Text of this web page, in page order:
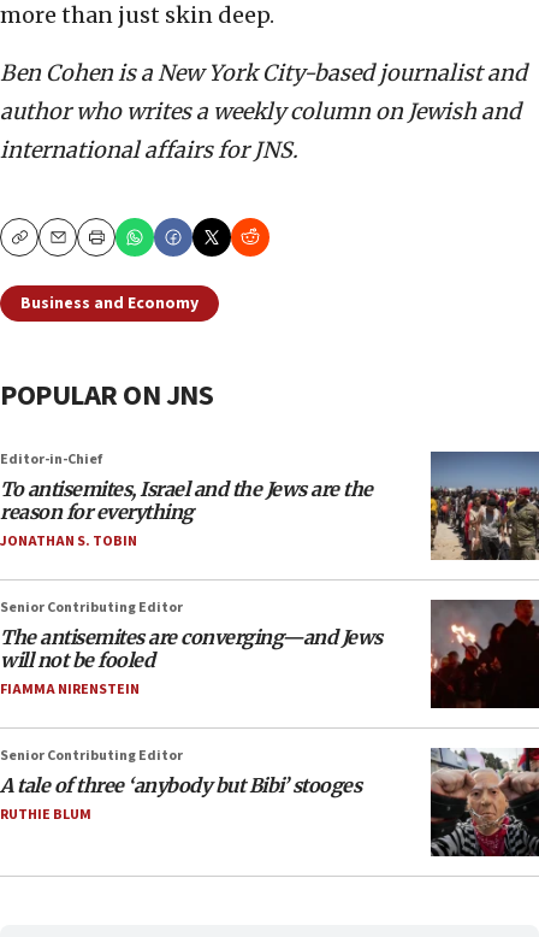
more than just skin deep.
Ben Cohen is a New York City-based journalist and
author who writes a weekly column on Jewish and
international affairs for JNS.
CopyEmailPrint
Business and Economy
POPULAR ON JNS
Editor-in-Chief
To antisemites, Israel and the Jews are the
reason for everything
JONATHAN S. TOBIN
Senior Contributing Editor
The antisemites are converging—and Jews
will not be fooled
FIAMMA NIRENSTEIN
Senior Contributing Editor
A tale of three ‘anybody but Bibi’ stooges
RUTHIE BLUM